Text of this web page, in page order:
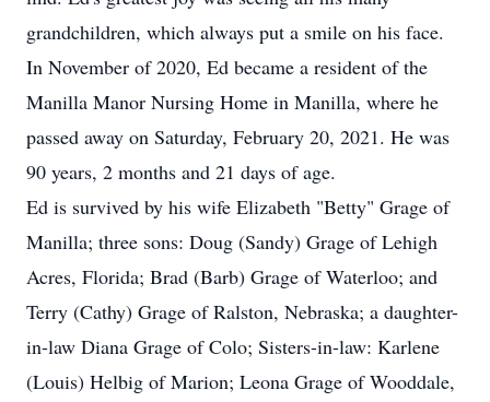
grandchildren, which always put a smile on his face.
In November of 2020, Ed became a resident of the
Manilla Manor Nursing Home in Manilla, where he
passed away on Saturday, February 20, 2021. He was
90 years, 2 months and 21 days of age.
Ed is survived by his wife Elizabeth "Betty" Grage of
Manilla; three sons: Doug (Sandy) Grage of Lehigh
Acres, Florida; Brad (Barb) Grage of Waterloo; and
Terry (Cathy) Grage of Ralston, Nebraska; a daughter-
in-law Diana Grage of Colo; Sisters-in-law: Karlene
(Louis) Helbig of Marion; Leona Grage of Wooddale,